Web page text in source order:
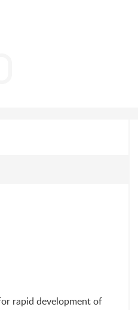
rapid development of